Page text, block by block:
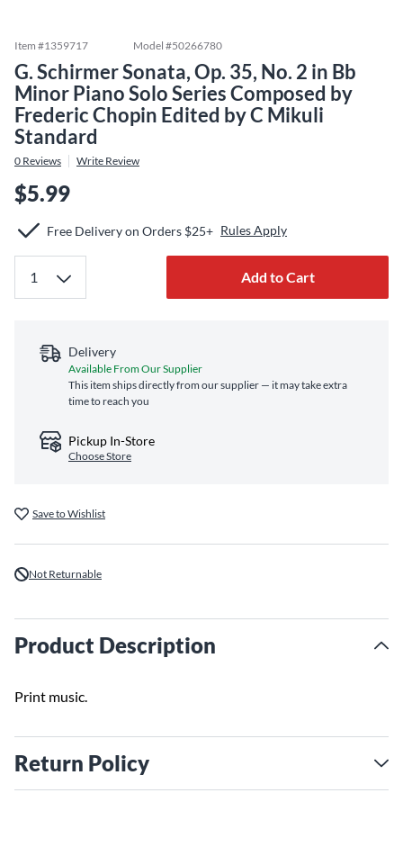
Item #1359717 Model #50266780
G. Schirmer Sonata, Op. 35, No. 2 in Bb
Minor Piano Solo Series Composed by
Frederic Chopin Edited by C Mikuli
Standard
0 Reviews Write Review
$5.99
Free Delivery on Orders $25+ Rules Apply
Add to Cart
Delivery
Available From Our Supplier
This item ships directly from our supplier — it may take extra
time to reach you
Pickup In-Store
Choose Store
Save to Wishlist
Not Returnable
Product Description
Print music.
Return Policy